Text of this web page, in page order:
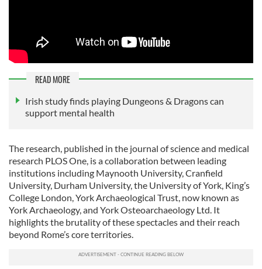
READ MORE
Irish study finds playing Dungeons & Dragons can
support mental health
The research, published in the journal of science and medical
research PLOS One, is a collaboration between leading
institutions including Maynooth University, Cranfield
University, Durham University, the University of York, King’s
College London, York Archaeological Trust, now known as
York Archaeology, and York Osteoarchaeology Ltd. It
highlights the brutality of these spectacles and their reach
beyond Rome’s core territories.